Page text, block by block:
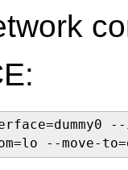
--move-